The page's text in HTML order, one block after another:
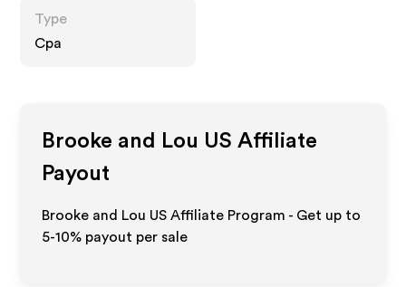
Type
Cpa
Brooke and Lou US Affiliate
Payout
Brooke and Lou US Affiliate Program - Get up to
5-10% payout per sale